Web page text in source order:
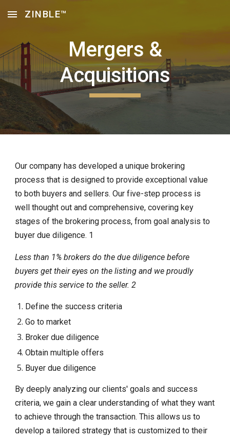
Skip to main content
ZINBLE™
Mergers &
Acquisitions
Our company has developed a unique brokering
process that is designed to provide exceptional value
to both buyers and sellers. Our five-step process is
well thought out and comprehensive, covering key
stages of the brokering process, from goal analysis to
buyer due diligence. 1
Less than 1% brokers do the due diligence before
buyers get their eyes on the listing and we proudly
provide this service to the seller. 2
Define the success criteria
Go to market
Broker due diligence
Obtain multiple offers
Buyer due diligence
By deeply analyzing our clients' goals and success
criteria, we gain a clear understanding of what they want
to achieve through the transaction. This allows us to
develop a tailored strategy that is customized to their